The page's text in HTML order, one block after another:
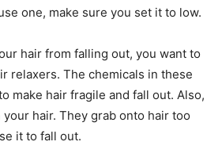
one, make sure you set it to low.
hair from falling out, you want to
relaxers. The chemicals in these
make hair fragile and fall out. Also,
hair. They grab onto hair too
it to fall out.